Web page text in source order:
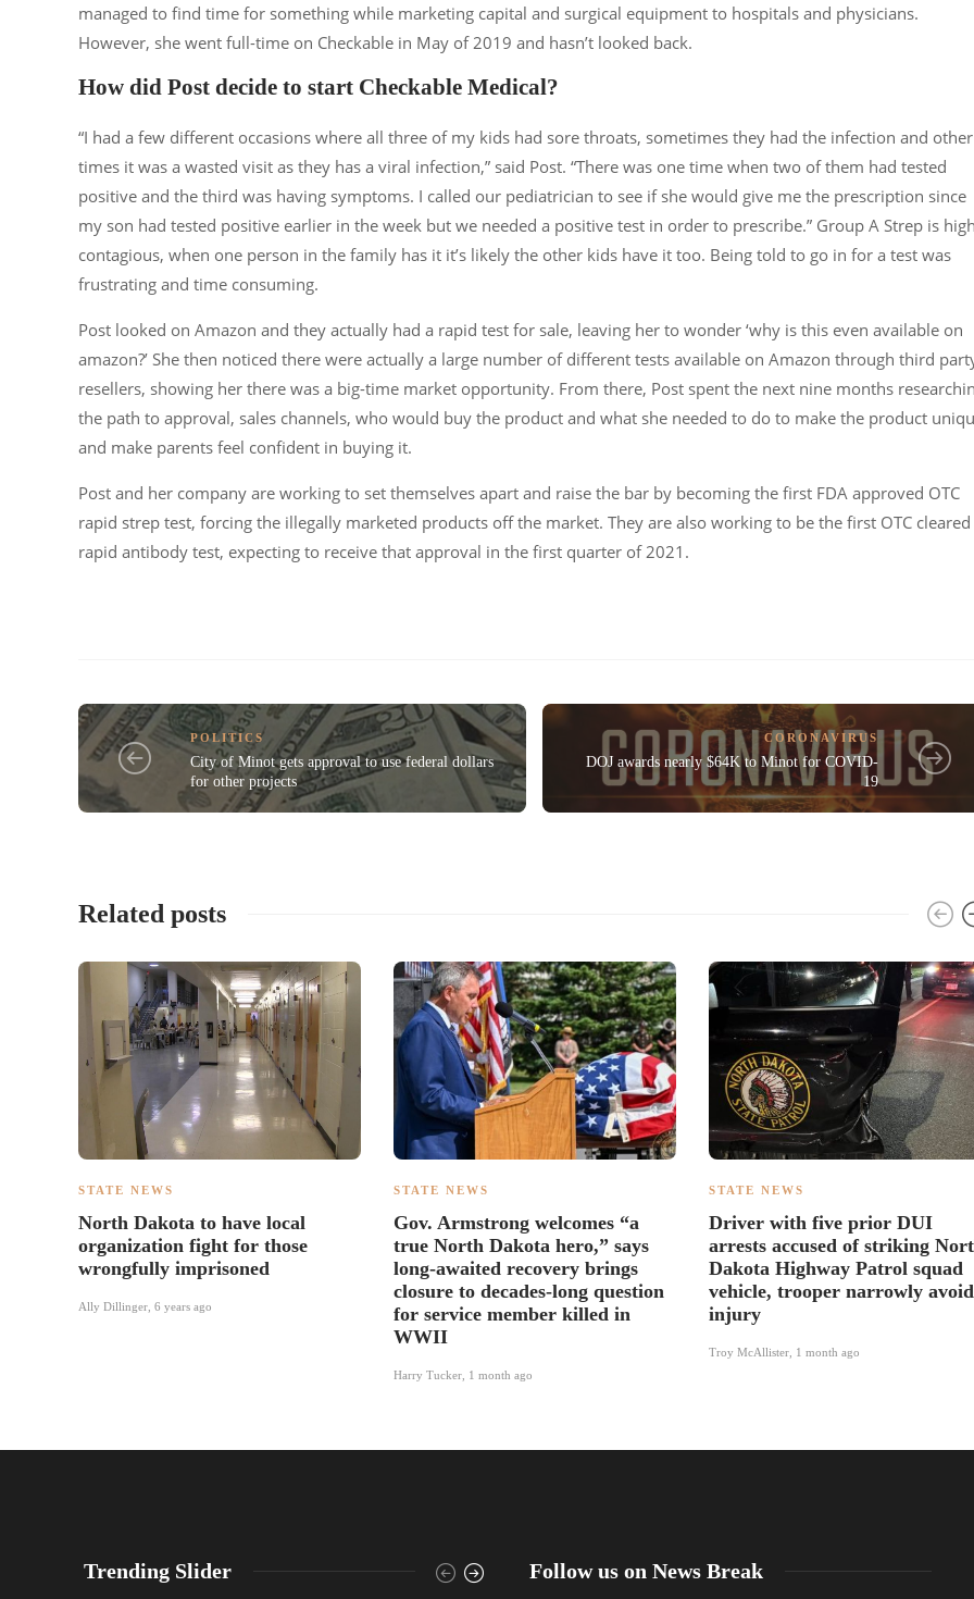
managed to find time for something while marketing capital and surgical equipment to hospitals and physicians.
However, she went full-time on Checkable in May of 2019 and hasn’t looked back.
How did Post decide to start Checkable Medical?
“I had a few different occasions where all three of my kids had sore throats, sometimes they had the infection and other
times it was a wasted visit as they has a viral infection,” said Post. “There was one time when two of them had tested
positive and the third was having symptoms. I called our pediatrician to see if she would give me the prescription since
my son had tested positive earlier in the week but we needed a positive test in order to prescribe.” Group A Strep is
contagious, when one person in the family has it it’s likely the other kids have it too. Being told to go in for a test was
frustrating and time consuming.
Post looked on Amazon and they actually had a rapid test for sale, leaving her to wonder ‘why is this even available on
amazon?’ She then noticed there were actually a large number of different tests available on Amazon through third
resellers, showing her there was a big-time market opportunity. From there, Post spent the next nine months
the path to approval, sales channels, who would buy the product and what she needed to do to make the product
and make parents feel confident in buying it.
Post and her company are working to set themselves apart and raise the bar by becoming the first FDA approved OTC
rapid strep test, forcing the illegally marketed products off the market. They are also working to be the first OTC cleared
rapid antibody test, expecting to receive that approval in the first quarter of 2021.
POLITICS
City of Minot gets approval to use federal dollars
for other projects
CORONAVIRUS
DOJ awards nearly $64K to Minot for COVID-
19
Related posts
STATE NEWS
North Dakota to have local
organization fight for those
wrongfully imprisoned
Ally Dillinger 6 years ago
STATE NEWS
Gov. Armstrong welcomes “a
true North Dakota hero,” says
long-awaited recovery brings
closure to decades-long question
for service member killed in
WWII
Harry Tucker 1 month ago
STATE NEWS
Driver with five prior DUI
arrests accused of striking
Dakota Highway Patrol squad
vehicle, trooper narrowly
injury
Troy McAllister 1 month ago
Trending Slider Follow us on News Break